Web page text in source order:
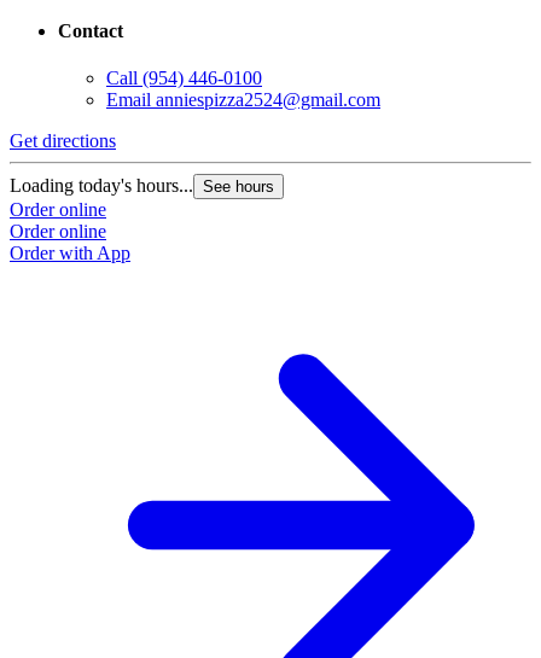
Contact
Call (954) 446-0100
Email anniespizza2524@gmail.com
Get directions
Loading today's hours... See hours
Order online
Order online
Order with App